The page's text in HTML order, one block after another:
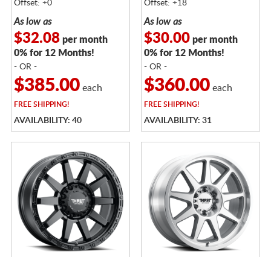
Offset: +0
As low as
$32.08per month
0% for 12 Months!
- OR -
$385.00each
FREESHIPPING!
AVAILABILITY: 40
Offset: +18
As low as
$30.00per month
0% for 12 Months!
- OR -
$360.00each
FREESHIPPING!
AVAILABILITY: 31